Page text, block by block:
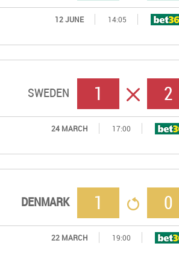
12 JUNE 14:05
SWEDEN 1 2
24 MARCH 17:00
DENMARK 1
RETORNO 0
22 MARCH 19:00